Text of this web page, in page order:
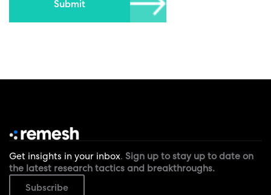
Get insights in your inbox. Sign up to stay up to date on
the latest research tactics and breakthroughs.
Subscribe